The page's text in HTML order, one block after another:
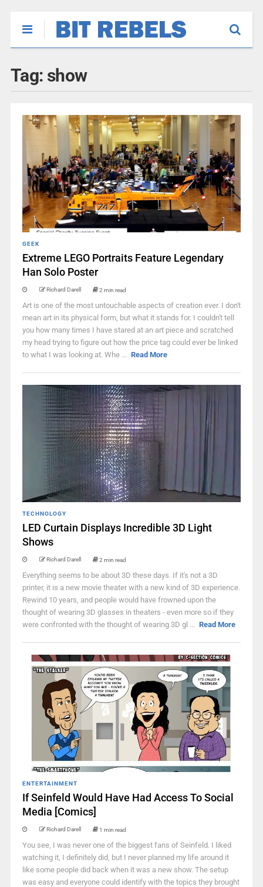
Tag: show
GEEK
Extreme LEGO Portraits Feature Legendary
Han Solo Poster
Richard Darell 2 min read
Art is one of the most untouchable aspects of creation ever. I don't
mean art in its physical form, but what it stands for. I couldn't tell
you how many times I have stared at an art piece and scratched
my head trying to figure out how the price tag could ever be linked
to what I was looking at. Whe ... Read More
TECHNOLOGY
LED Curtain Displays Incredible 3D Light
Shows
Richard Darell 2 min read
Everything seems to be about 3D these days. If it's not a 3D
printer, it is a new movie theater with a new kind of 3D experience.
Rewind 10 years, and people would have frowned upon the
thought of wearing 3D glasses in theaters - even more so if they
were confronted with the thought of wearing 3D gl ... Read More
ENTERTAINMENT
If Seinfeld Would Have Had Access To Social
Media [Comics]
Richard Darell 1 min read
You see, I was never one of the biggest fans of Seinfeld. I liked
watching it, I definitely did, but I never planned my life around it
like some people did back when it was a new show. The setup
was easy and everyone could identify with the topics they brought